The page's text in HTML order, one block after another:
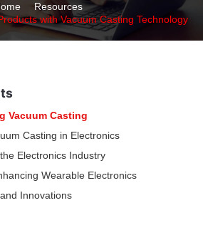
Resources
with Vacuum Casting Technology
Vacuum Casting
Casting in Electronics
Electronics Industry
Wearable Electronics
Innovations